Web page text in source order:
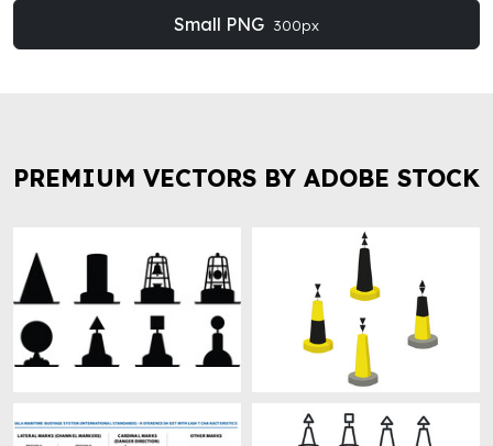
Small PNG 300px
PREMIUM VECTORS BY ADOBE STOCK